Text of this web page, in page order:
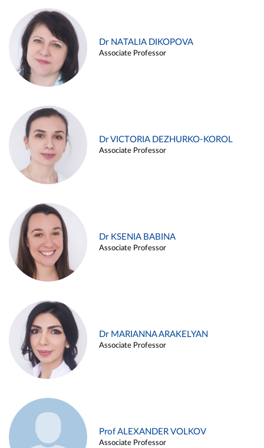
Dr NATALIA DIKOPOVA
Associate Professor
Dr VICTORIA DEZHURKO-KOROL
Associate Professor
Dr KSENIA BABINA
Associate Professor
Dr MARIANNA ARAKELYAN
Associate Professor
Prof ALEXANDER VOLKOV
Associate Professor